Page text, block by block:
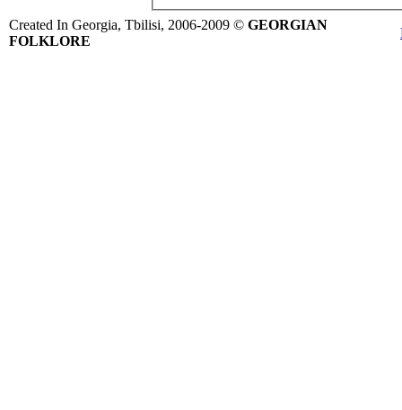
Created In Georgia, Tbilisi, 2006-2009 © GEORGIAN
FOLKLORE